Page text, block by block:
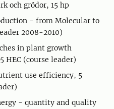
och grödor, 15 hp
- from Molecular to
2008-2010)
in plant growth
HEC (course leader)
use efficiency, 5
- quantity and quality